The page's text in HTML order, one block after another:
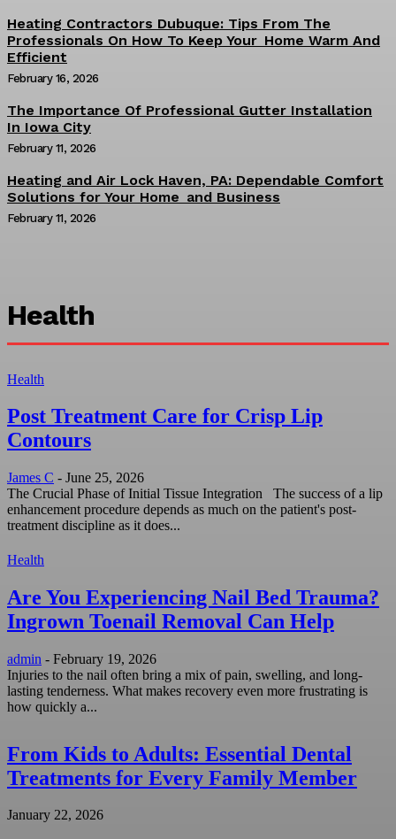
Heating Contractors Dubuque: Tips From The
Professionals On How To Keep Your Home Warm And
Efficient
February 16, 2026
The Importance Of Professional Gutter Installation
In Iowa City
February 11, 2026
Heating and Air Lock Haven, PA: Dependable Comfort
Solutions for Your Home and Business
February 11, 2026
Health
Health
Post Treatment Care for Crisp Lip
Contours
James C - June 25, 2026
The Crucial Phase of Initial Tissue Integration The success of a lip
enhancement procedure depends as much on the patient's post-
treatment discipline as it does...
Health
Are You Experiencing Nail Bed Trauma?
Ingrown Toenail Removal Can Help
admin - February 19, 2026
Injuries to the nail often bring a mix of pain, swelling, and long-
lasting tenderness. What makes recovery even more frustrating is
how quickly a...
From Kids to Adults: Essential Dental
Treatments for Every Family Member
January 22, 2026